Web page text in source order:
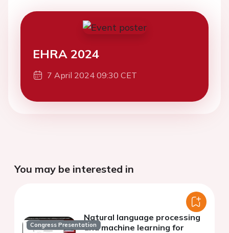
EHRA 2024
7 April 2024 09:30 CET
You may be interested in
Congress Presentation
Natural language processing
and machine learning for